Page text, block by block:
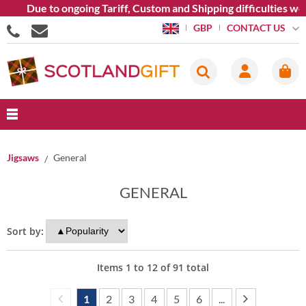
to ongoing Tariff, Custom and Shipping difficulties we are
GBP CONTACT US
Jigsaws General
GENERAL
Sort by:
Items 1 to 12 of91 total
1 2 3 4 5 6 ...